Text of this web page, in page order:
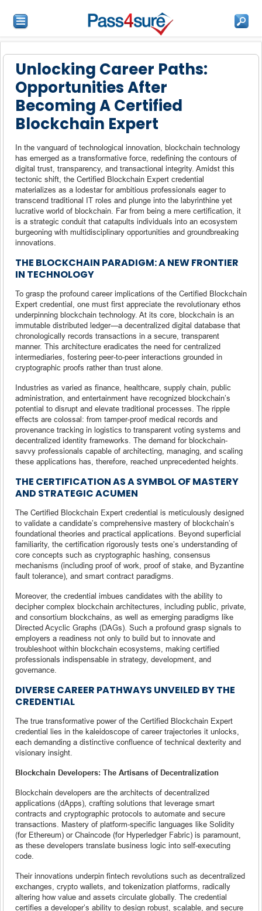
Unlocking Career Paths:
Opportunities After
Becoming A Certified
Blockchain Expert
In the vanguard of technological innovation, blockchain technology
has emerged as a transformative force, redefining the contours of
digital trust, transparency, and transactional integrity. Amidst this
tectonic shift, the Certified Blockchain Expert credential
materializes as a lodestar for ambitious professionals eager to
transcend traditional IT roles and plunge into the labyrinthine yet
lucrative world of blockchain. Far from being a mere certification, it
is a strategic conduit that catapults individuals into an ecosystem
burgeoning with multidisciplinary opportunities and groundbreaking
innovations.
THE BLOCKCHAIN PARADIGM: A NEW FRONTIER
IN TECHNOLOGY
To grasp the profound career implications of the Certified Blockchain
Expert credential, one must first appreciate the revolutionary ethos
underpinning blockchain technology. At its core, blockchain is an
immutable distributed ledger—a decentralized digital database that
chronologically records transactions in a secure, transparent
manner. This architecture eradicates the need for centralized
intermediaries, fostering peer-to-peer interactions grounded in
cryptographic proofs rather than trust alone.
Industries as varied as finance, healthcare, supply chain, public
administration, and entertainment have recognized blockchain’s
potential to disrupt and elevate traditional processes. The ripple
effects are colossal: from tamper-proof medical records and
provenance tracking in logistics to transparent voting systems and
decentralized identity frameworks. The demand for blockchain-
savvy professionals capable of architecting, managing, and scaling
these applications has, therefore, reached unprecedented heights.
THE CERTIFICATION AS A SYMBOL OF MASTERY
AND STRATEGIC ACUMEN
The Certified Blockchain Expert credential is meticulously designed
to validate a candidate’s comprehensive mastery of blockchain’s
foundational theories and practical applications. Beyond superficial
familiarity, the certification rigorously tests one’s understanding of
core concepts such as cryptographic hashing, consensus
mechanisms (including proof of work, proof of stake, and Byzantine
fault tolerance), and smart contract paradigms.
Moreover, the credential imbues candidates with the ability to
decipher complex blockchain architectures, including public, private,
and consortium blockchains, as well as emerging paradigms like
Directed Acyclic Graphs (DAGs). Such a profound grasp signals to
employers a readiness not only to build but to innovate and
troubleshoot within blockchain ecosystems, making certified
professionals indispensable in strategy, development, and
governance.
DIVERSE CAREER PATHWAYS UNVEILED BY THE
CREDENTIAL
The true transformative power of the Certified Blockchain Expert
credential lies in the kaleidoscope of career trajectories it unlocks,
each demanding a distinctive confluence of technical dexterity and
visionary insight.
Blockchain Developers: The Artisans of Decentralization
Blockchain developers are the architects of decentralized
applications (dApps), crafting solutions that leverage smart
contracts and cryptographic protocols to automate and secure
transactions. Mastery of platform-specific languages like Solidity
(for Ethereum) or Chaincode (for Hyperledger Fabric) is paramount,
as these developers translate business logic into self-executing
code.
Their innovations underpin fintech revolutions such as decentralized
exchanges, crypto wallets, and tokenization platforms, radically
altering how value and assets circulate globally. The credential
certifies a developer’s ability to design robust, scalable, and secure